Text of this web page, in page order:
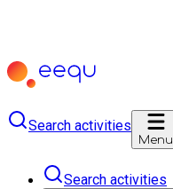
Search activities
Menu
Search activities